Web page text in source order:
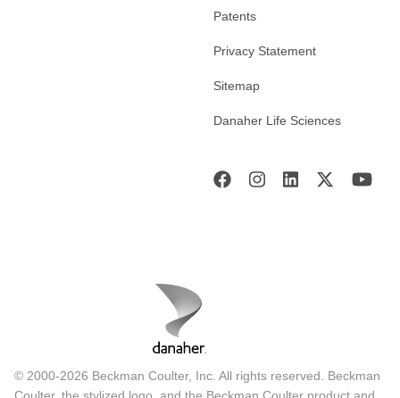
Patents
Privacy Statement
Sitemap
Danaher Life Sciences
© 2000-2026 Beckman Coulter, Inc. All rights reserved. Beckman
Coulter, the stylized logo, and the Beckman Coulter product and